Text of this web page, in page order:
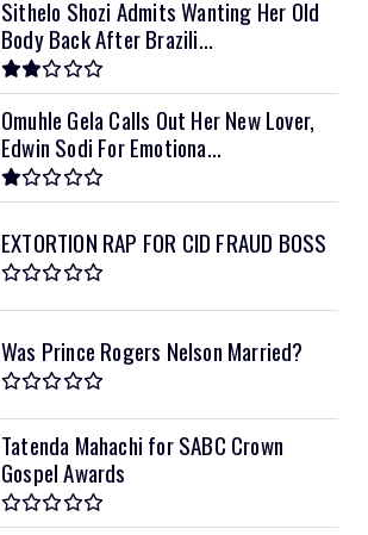
Sithelo Shozi Admits Wanting Her Old
Body Back After Brazili...
Omuhle Gela Calls Out Her New Lover,
Edwin Sodi For Emotiona...
EXTORTION RAP FOR CID FRAUD BOSS
Was Prince Rogers Nelson Married?
Tatenda Mahachi for SABC Crown
Gospel Awards